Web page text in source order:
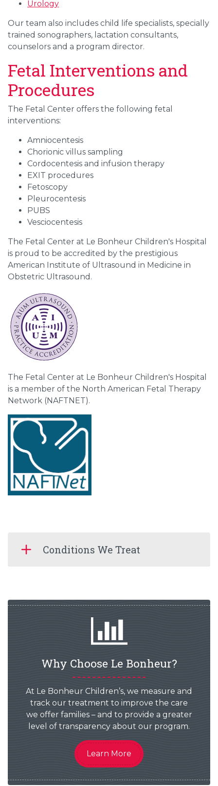
Urology
Our team also includes child life specialists, specially
trained sonographers, lactation consultants,
counselors and a program director.
Fetal Interventions and
Procedures
The Fetal Center offers the following fetal
interventions:
Amniocentesis
Chorionic villus sampling
Cordocentesis and infusion therapy
EXIT procedures
Fetoscopy
Pleurocentesis
PUBS
Vesciocentesis
The Fetal Center at Le Bonheur Children's Hospital
is proud to be accredited by the prestigious
American Institute of Ultrasound in Medicine in
Obstetric Ultrasound.
The Fetal Center at Le Bonheur Children's Hospital
is a member of the North American Fetal Therapy
Network (NAFTNET).
Conditions We Treat
Why Choose Le Bonheur?
At Le Bonheur Children’s, we measure and
track our treatment to improve the care
we offer families – and to provide a greater
level of transparency about our program.
Learn More